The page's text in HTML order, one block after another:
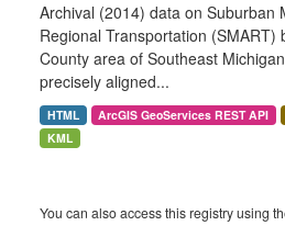
Archival (2014) data on Suburban
Regional Transportation (SMART)
County area of Southeast
precisely aligned...
HTML ArcGIS GeoServices REST API
KML
You can also access this registry using